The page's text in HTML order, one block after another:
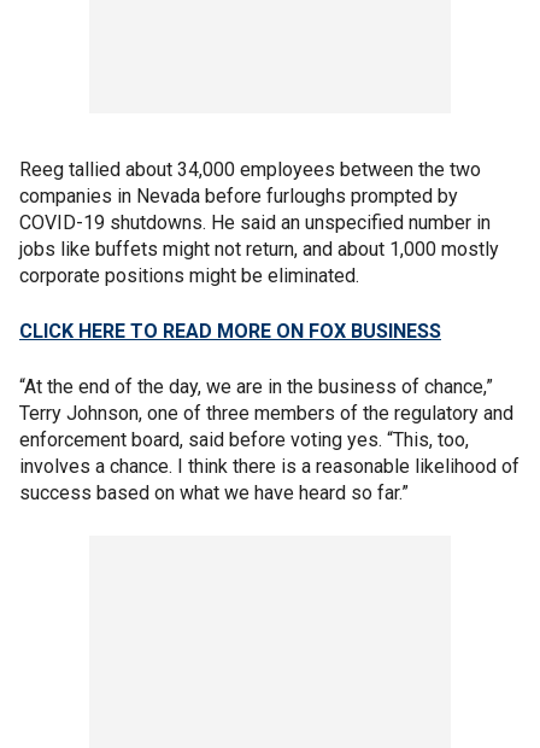
Reeg tallied about 34,000 employees between the two
companies in Nevada before furloughs prompted by
COVID-19 shutdowns. He said an unspecified number in
jobs like buffets might not return, and about 1,000 mostly
corporate positions might be eliminated.
CLICK HERE TO READ MORE ON FOX BUSINESS
“At the end of the day, we are in the business of chance,”
Terry Johnson, one of three members of the regulatory and
enforcement board, said before voting yes. “This, too,
involves a chance. I think there is a reasonable likelihood of
success based on what we have heard so far.”